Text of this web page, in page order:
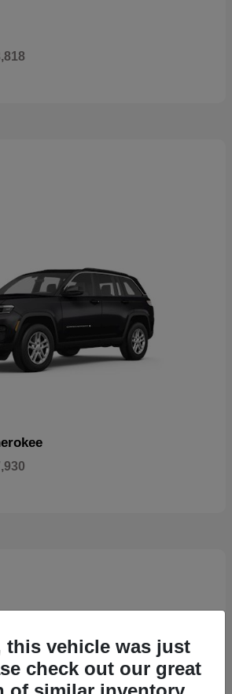
this vehicle was just
check out our great